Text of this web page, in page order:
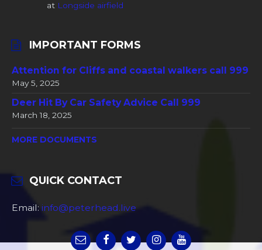
at Longside airfield
IMPORTANT FORMS
Attention for Cliffs and coastal walkers call 999
May 5, 2025
Deer Hit By Car Safety Advice Call 999
March 18, 2025
MORE DOCUMENTS
QUICK CONTACT
Email: info@peterhead.live